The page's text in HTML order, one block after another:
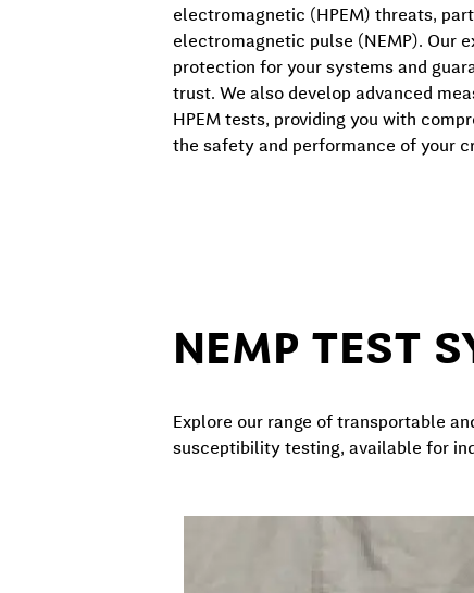
electromagnetic (HPEM) threats,
electromagnetic pulse (NEMP). Our
protection for your systems and
trust. We also develop advanced
HPEM tests, providing you with
the safety and performance of your
NEMP TEST
Explore our range of transportable
susceptibility testing, available for